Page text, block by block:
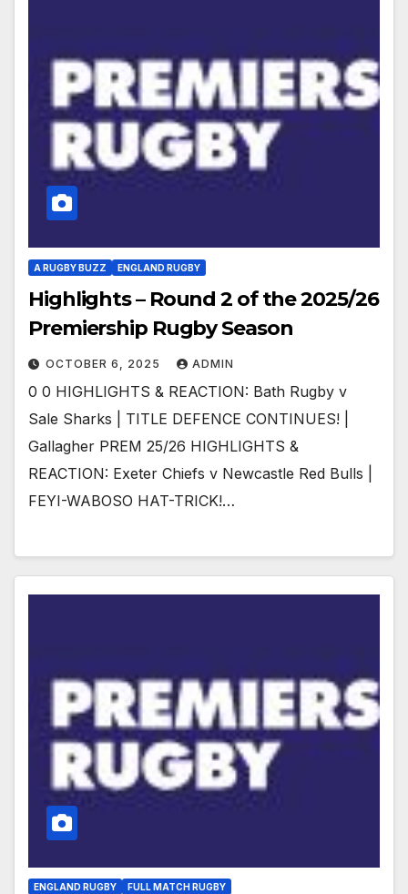
A RUGBY BUZZ ENGLAND RUGBY
Highlights – Round 2 of the 2025/26
Premiership Rugby Season
OCTOBER 6, 2025 ADMIN
0 0 HIGHLIGHTS & REACTION: Bath Rugby v
Sale Sharks | TITLE DEFENCE CONTINUES! |
Gallagher PREM 25/26 HIGHLIGHTS &
REACTION: Exeter Chiefs v Newcastle Red Bulls |
FEYI-WABOSO HAT-TRICK!…
ENGLAND RUGBY FULL MATCH RUGBY